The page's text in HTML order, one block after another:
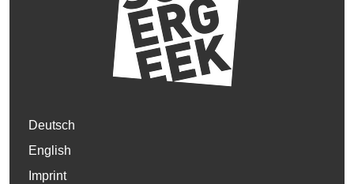
Deutsch
English
Imprint